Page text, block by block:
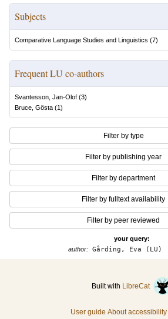
Subjects
Comparative Language Studies and Linguistics (7)
Frequent LU co-authors
Svantesson, Jan-Olof (3)
Bruce, Gösta (1)
Filter by type
Filter by publishing year
Filter by department
Filter by fulltext availability
Filter by peer reviewed
your query:
author:Gårding, Eva (LU)
Built with LibreCat
User guide About accessibility